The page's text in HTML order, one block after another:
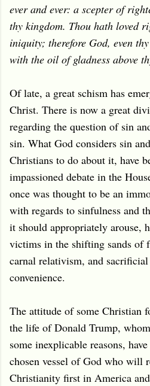
ever and ever: a scepter of
thy kingdom. Thou hath loved
iniquity; therefore God, even
with the oil of gladness above
Of late, a great schism has
Christ. There is now a great
regarding the question of sin
sin. What God considers sin
Christians to do about it, have
impassioned debate in the
once was thought to be an
with regards to sinfulness and
it should appropriately arouse,
victims in the shifting sands of
carnal relativism, and
convenience.
The attitude of some Christian
the life of Donald Trump,
some inexplicable reasons,
chosen vessel of God who will
Christianity first in America